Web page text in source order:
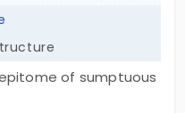
of sumptuous
flats, 8 exclusive units,